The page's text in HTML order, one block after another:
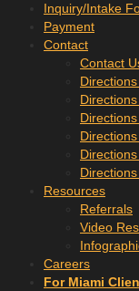
Inquiry/Intake
Payment
Contact
Contact
Resources
Referrals
Video
Careers
For Miami